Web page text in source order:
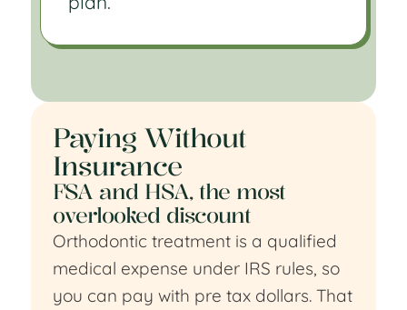
Paying Without
Insurance
FSA and HSA, the most
overlooked discount
Orthodontic treatment is a qualified
medical expense under IRS rules, so
you can pay with pre tax dollars. That